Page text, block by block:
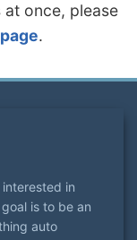
once, please
.
in
is to be an
auto